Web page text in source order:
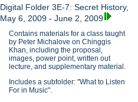
Digital Folder 3E-7: Secret History,
May 6, 2009 - June 2, 2009
Contains materials for a class taught
by Peter Michalove on Chinggis
Khan, including the proposal,
images, power point, written out
lecture, and supplementary material.
Includes a subfolder: "What to Listen
For in Music".